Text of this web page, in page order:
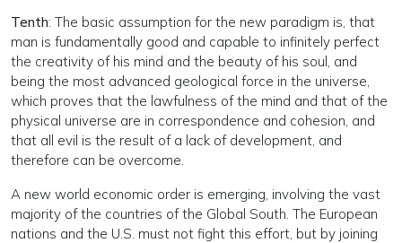
Tenth: The basic assumption for the new paradigm is, that
man is fundamentally good and capable to infinitely perfect
the creativity of his mind and the beauty of his soul, and
being the most advanced geological force in the universe,
which proves that the lawfulness of the mind and that of the
physical universe are in correspondence and cohesion, and
that all evil is the result of a lack of development, and
therefore can be overcome.
A new world economic order is emerging, involving the vast
majority of the countries of the Global South. The European
nations and the U.S. must not fight this effort, but by joining